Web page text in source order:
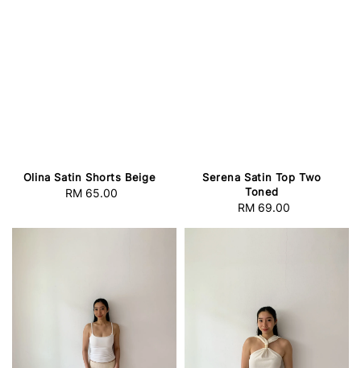
Olina Satin Shorts Beige
Regular
RM 65.00
Serena Satin Top Two
Toned
Regular
RM 69.00